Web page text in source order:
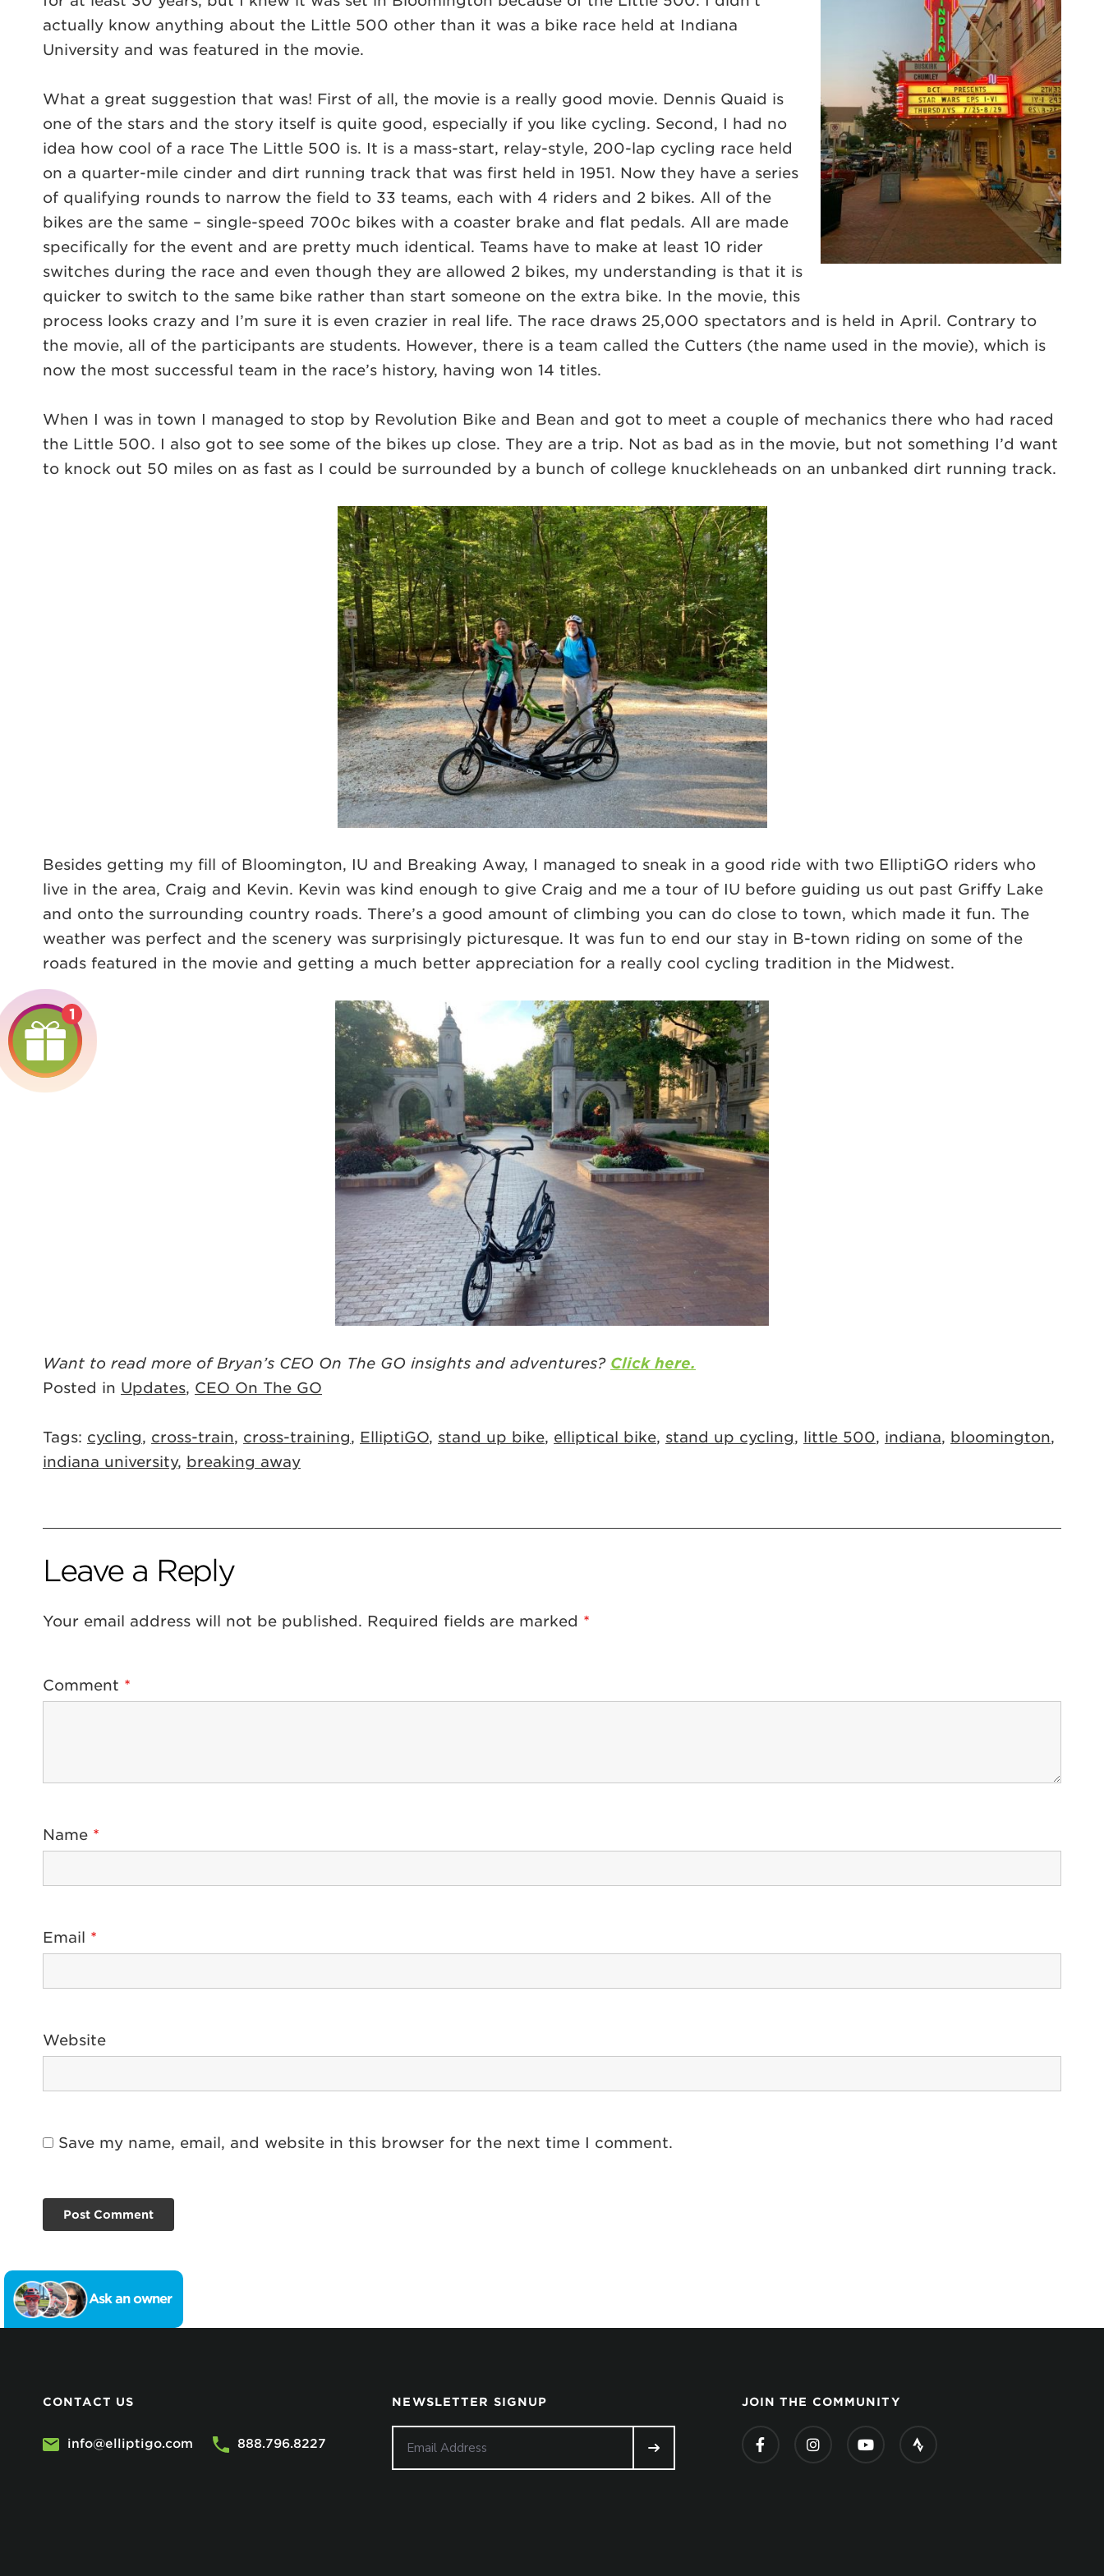
actually know anything about the Little 500 other than it was a bike race held at Indiana
University and was featured in the movie.
What a great suggestion that was! First of all, the movie is a really good movie. Dennis Quaid is
one of the stars and the story itself is quite good, especially if you like cycling. Second, I had no
idea how cool of a race The Little 500 is. It is a mass-start, relay-style, 200-lap cycling race held
on a quarter-mile cinder and dirt running track that was first held in 1951. Now they have a series
of qualifying rounds to narrow the field to 33 teams, each with 4 riders and 2 bikes. All of the
bikes are the same – single-speed 700c bikes with a coaster brake and flat pedals. All are made
specifically for the event and are pretty much identical. Teams have to make at least 10 rider
switches during the race and even though they are allowed 2 bikes, my understanding is that it is
quicker to switch to the same bike rather than start someone on the extra bike. In the movie, this
process looks crazy and I’m sure it is even crazier in real life. The race draws 25,000 spectators and is held in April. Contrary to
the movie, all of the participants are students. However, there is a team called the Cutters (the name used in the movie), which is
now the most successful team in the race’s history, having won 14 titles.
When I was in town I managed to stop by Revolution Bike and Bean and got to meet a couple of mechanics there who had raced
the Little 500. I also got to see some of the bikes up close. They are a trip. Not as bad as in the movie, but not something I’d want
to knock out 50 miles on as fast as I could be surrounded by a bunch of college knuckleheads on an unbanked dirt running track.
Besides getting my fill of Bloomington, IU and Breaking Away, I managed to sneak in a good ride with two ElliptiGO riders who
live in the area, Craig and Kevin. Kevin was kind enough to give Craig and me a tour of IU before guiding us out past Griffy Lake
and onto the surrounding country roads. There’s a good amount of climbing you can do close to town, which made it fun. The
weather was perfect and the scenery was surprisingly picturesque. It was fun to end our stay in B-town riding on some of the
roads featured in the movie and getting a much better appreciation for a really cool cycling tradition in the Midwest.
Want to read more of Bryan’s CEO On The GO insights and adventures? Click here.
Posted in Updates, CEO On The GO
Tags: cycling, cross-train, cross-training, ElliptiGO, stand up bike, elliptical bike, stand up cycling, little 500, indiana, bloomington,
indiana university, breaking away
Leave a Reply
Your email address will not be published. Required fields are marked *
Comment *
Name *
Email *
Website
Save my name, email, and website in this browser for the next time I comment.
Ask an owner
CONTACT US
info@elliptigo.com 888.796.8227
NEWSLETTER SIGNUP JOIN THE COMMUNITY
1